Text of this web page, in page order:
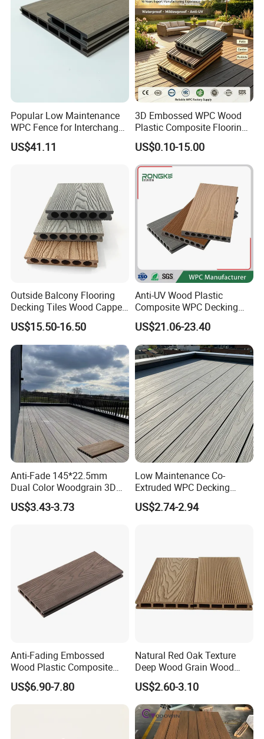
Popular Low Maintenance
WPC Fence for Interchange
Square: Anti-Corrosion,
Scratch-Resistant & Durable
US$41.11
3D Embossed WPC Wood
Plastic Composite Flooring
Solid Decking 25mm
Manufacturer
US$0.10-15.00
Outside Balcony Flooring
Decking Tiles Wood Capped
Composite Deck Flooring
WPC
US$15.50-16.50
Anti-UV Wood Plastic
Composite WPC Decking
Outdoor 150*22mm
Flooring
US$21.06-23.40
Anti-Fade 145*22.5mm
Dual Color Woodgrain 3D
Embossed WPC Decking
US$3.43-3.73
Low Maintenance Co-
Extruded WPC Decking
Waterproof Outdoor
Composite Flooring for Villa
US$2.74-2.94
Anti-Fading Embossed
Wood Plastic Composite
Outdoor Decking for Terrace
Uncapped Composite
Dflooring with Free Samples
US$6.90-7.80
Natural Red Oak Texture
Deep Wood Grain Wood
Plastic Composite WPC
Decking WPC Flooring
US$2.60-3.10